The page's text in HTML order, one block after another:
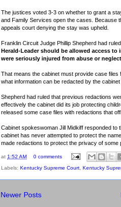
The justices voted 3-3 on whether to grant a
and Family Services open the cases. Because
appeals court denying the stay was upheld.
Franklin Circuit Judge Phillip Shepherd had
Herald-Leader should be allowed access
were seriously injured from abuse or
That means the cabinet must provide case
what information can be redacted by the
Shepherd had ruled that previous redactions
effectively the cabinet did its job protecting
released some case files with redactions that
Cabinet spokeswoman Jill Midkiff responded
cabinet has never attempted to protect the
made redactions to protect the privacy of some
at 1:52 AM 0 comments
Labels: Kentucky Supreme Court, Kentucky
Newer Posts